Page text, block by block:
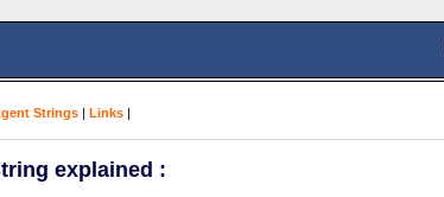
Strings | Links |
explained :